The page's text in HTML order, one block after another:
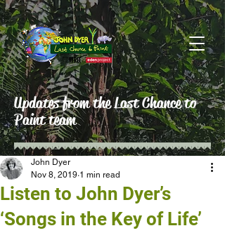
Updates from the Last Chance to
Paint team
Listen to John Dyer’s
‘Songs in the Key of Life’
John Dyer
Nov 8, 2019 1 min read